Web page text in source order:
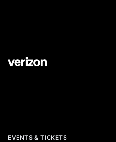
EVENTS & TICKETS